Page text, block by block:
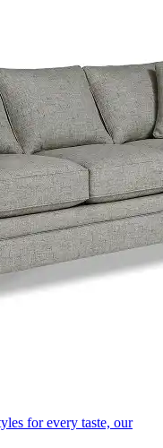
for every taste, our